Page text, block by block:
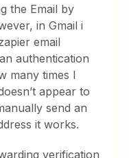
the Email by
in Gmail i
email
authentication
many times I
appear to
send an
it works.
verification